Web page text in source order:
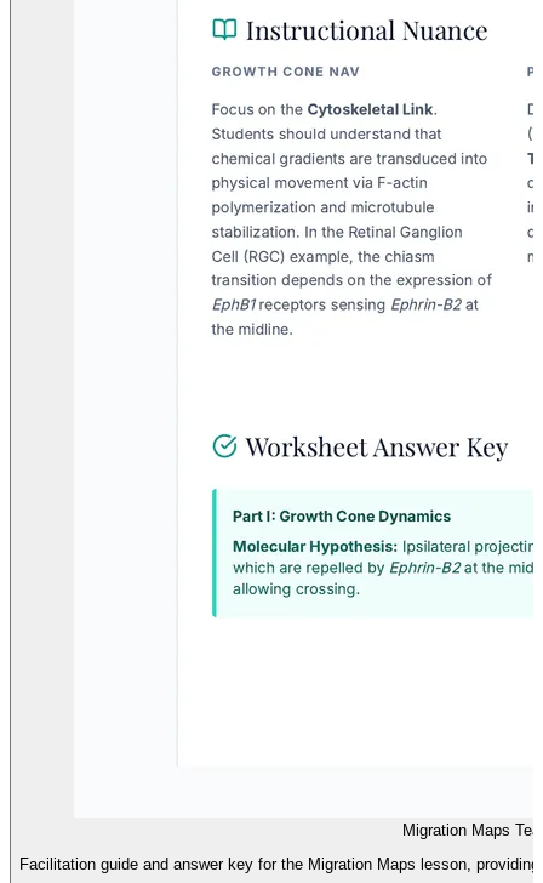
Migration Maps
Facilitation guide and answer key for the Migration Maps lesson,